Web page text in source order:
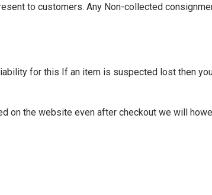
to customers. Any Non-collected
for this If an item is suspected lost then
on the website even after checkout we will